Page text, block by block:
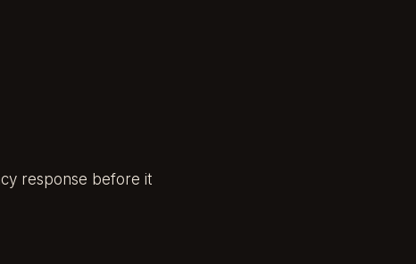
response before it